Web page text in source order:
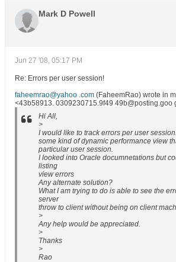
Mark D Powell
Jun 27 '08, 05:17 PM
Re: Errors per user session!
faheemrao@yahoo .com (FaheemRao) wrote in
<43b58913. 0309230715.9f49 49b@posting.goo
Hi All,
>
I would like to track errors per user
some kind of dynamic performance view
particular user session.
I looked into Oracle documnetations but
listing
view errors
Any alternate solution?
What I am trying to do is able to see the
server
throw to client without being on client
>
Any help would be appreciated.
>
Thanks
>
Rao